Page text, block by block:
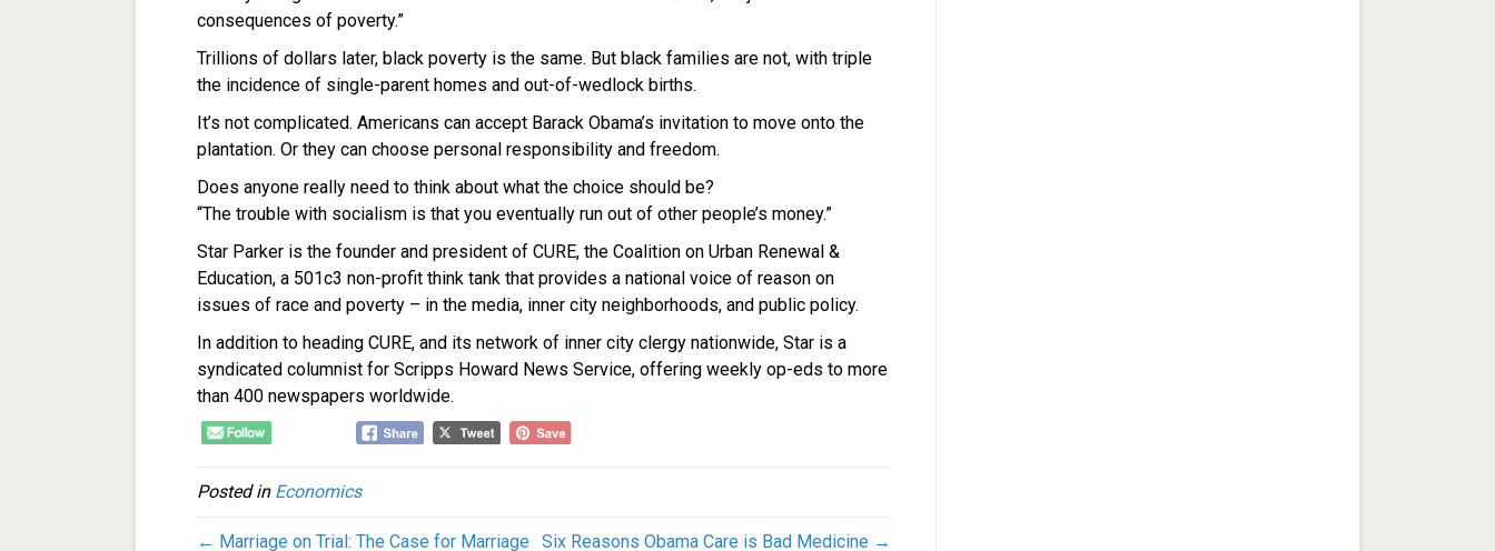
consequences of poverty.”
Trillions of dollars later, black poverty is the same. But black families are not, with triple
the incidence of single-parent homes and out-of-wedlock births.
It’s not complicated. Americans can accept Barack Obama’s invitation to move onto the
plantation. Or they can choose personal responsibility and freedom.
Does anyone really need to think about what the choice should be?
“The trouble with socialism is that you eventually run out of other people’s money.”
Star Parker is the founder and president of CURE, the Coalition on Urban Renewal &
Education, a 501c3 non-profit think tank that provides a national voice of reason on
issues of race and poverty – in the media, inner city neighborhoods, and public policy.
In addition to heading CURE, and its network of inner city clergy nationwide, Star is a
syndicated columnist for Scripps Howard News Service, offering weekly op-eds to more
than 400 newspapers worldwide.
Posted in Economics
← Marriage on Trial: The Case for Marriage Six Reasons Obama Care is Bad Medicine →